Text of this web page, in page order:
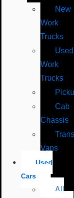
New
Work
Trucks
Used
Work
Trucks
Cab
Chassis
Vans
Used
Cars
All